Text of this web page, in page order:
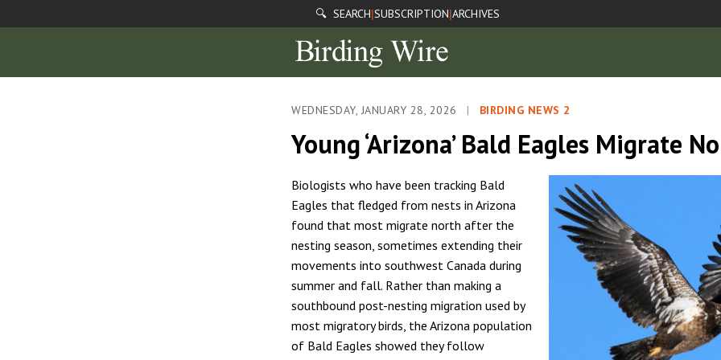
🔍 SEARCH|SUBSCRIPTION|ARCHIVES
WEDNESDAY, JANUARY 28, 2026 | BIRDING NEWS 2
Young ‘Arizona’ Bald Eagles Migrate
Biologists who have been tracking Bald
Eagles that fledged from nests in Arizona
found that most migrate north after the
nesting season, sometimes extending their
movements into southwest Canada during
summer and fall. Rather than making a
southbound post-nesting migration used by
most migratory birds, the Arizona population
of Bald Eagles showed they follow